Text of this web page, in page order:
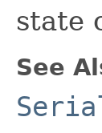
state
See